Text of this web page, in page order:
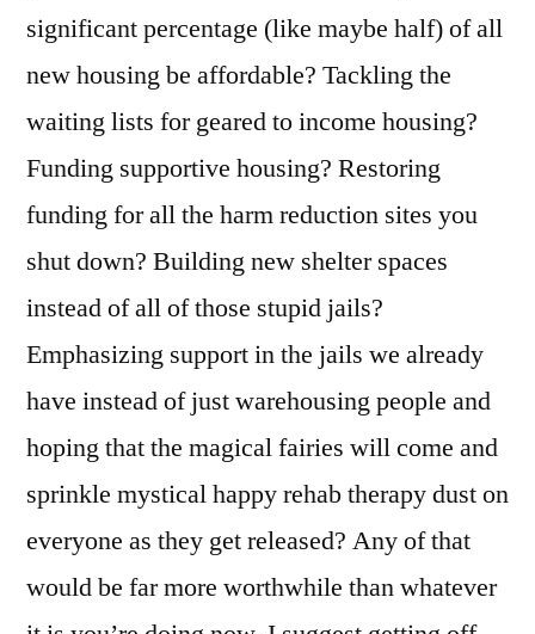
significant percentage (like maybe half) of all
new housing be affordable? Tackling the
waiting lists for geared to income housing?
Funding supportive housing? Restoring
funding for all the harm reduction sites you
shut down? Building new shelter spaces
instead of all of those stupid jails?
Emphasizing support in the jails we already
have instead of just warehousing people and
hoping that the magical fairies will come and
sprinkle mystical happy rehab therapy dust on
everyone as they get released? Any of that
would be far more worthwhile than whatever